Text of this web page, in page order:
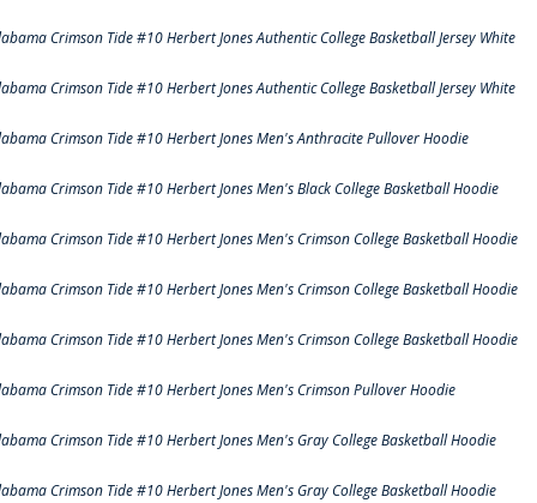
Crimson Tide #10 Herbert Jones Authentic College Basketball Jersey White
Crimson Tide #10 Herbert Jones Authentic College Basketball Jersey White
Crimson Tide #10 Herbert Jones Men's Anthracite Pullover Hoodie
Crimson Tide #10 Herbert Jones Men's Black College Basketball Hoodie
Crimson Tide #10 Herbert Jones Men's Crimson College Basketball Hoodie
Crimson Tide #10 Herbert Jones Men's Crimson College Basketball Hoodie
Crimson Tide #10 Herbert Jones Men's Crimson College Basketball Hoodie
Crimson Tide #10 Herbert Jones Men's Crimson Pullover Hoodie
Crimson Tide #10 Herbert Jones Men's Gray College Basketball Hoodie
Crimson Tide #10 Herbert Jones Men's Gray College Basketball Hoodie